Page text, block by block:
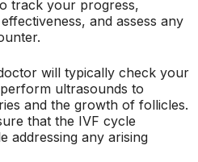
track your progress,
and assess any
will typically check your
ultrasounds to
and the growth of follicles.
that the IVF cycle
addressing any arising